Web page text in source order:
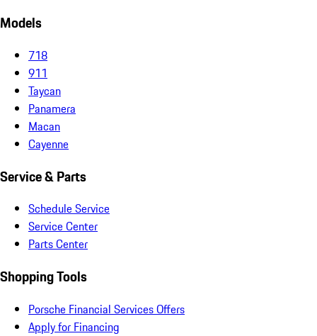
Models
718
911
Taycan
Panamera
Macan
Cayenne
Service & Parts
Schedule Service
Service Center
Parts Center
Shopping Tools
Porsche Financial Services Offers
Apply for Financing